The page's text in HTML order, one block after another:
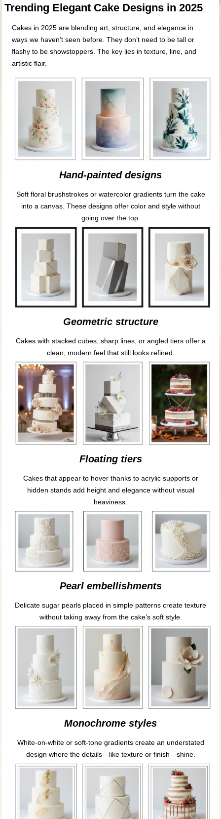
Trending Elegant Cake Designs in 2025
Cakes in 2025 are blending art, structure, and elegance in
ways we haven’t seen before. They don’t need to be tall or
flashy to be showstoppers. The key lies in texture, line, and
artistic flair.
Hand-painted designs
Soft floral brushstrokes or watercolor gradients turn the cake
into a canvas. These designs offer color and style without
going over the top.
Geometric structure
Cakes with stacked cubes, sharp lines, or angled tiers offer a
clean, modern feel that still looks refined.
Floating tiers
Cakes that appear to hover thanks to acrylic supports or
hidden stands add height and elegance without visual
heaviness.
Pearl embellishments
Delicate sugar pearls placed in simple patterns create texture
without taking away from the cake’s soft style.
Monochrome styles
White-on-white or soft-tone gradients create an understated
design where the details—like texture or finish—shine.